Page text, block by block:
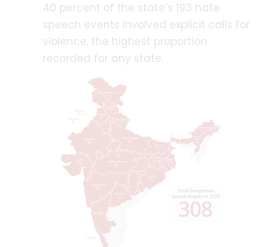
40 percent of the state’s 193 hate
speech events involved explicit calls for
violence, the highest proportion
recorded for any state.